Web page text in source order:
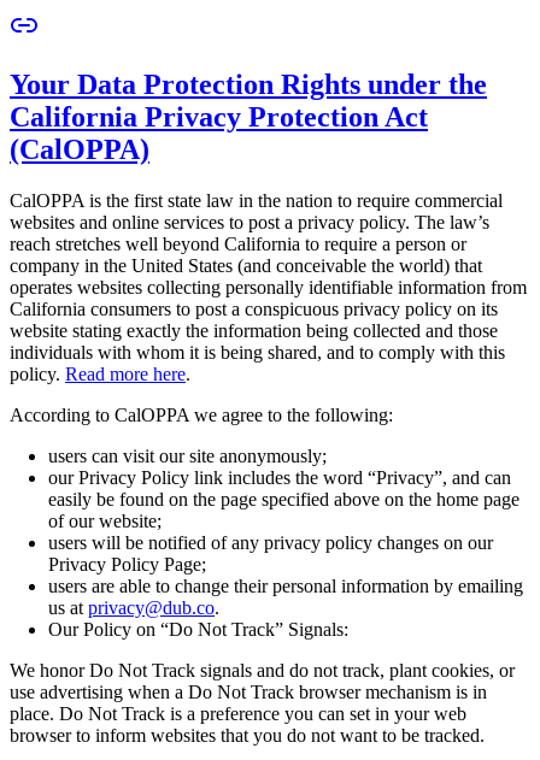
Your Data Protection Rights under the
California Privacy Protection Act
(CalOPPA)
CalOPPA is the first state law in the nation to require commercial
websites and online services to post a privacy policy. The law’s
reach stretches well beyond California to require a person or
company in the United States (and conceivable the world) that
operates websites collecting personally identifiable information from
California consumers to post a conspicuous privacy policy on its
website stating exactly the information being collected and those
individuals with whom it is being shared, and to comply with this
policy. Read more here.
According to CalOPPA we agree to the following:
users can visit our site anonymously;
our Privacy Policy link includes the word “Privacy”, and can
easily be found on the page specified above on the home page
of our website;
users will be notified of any privacy policy changes on our
Privacy Policy Page;
users are able to change their personal information by emailing
us at privacy@dub.co.
Our Policy on “Do Not Track” Signals:
We honor Do Not Track signals and do not track, plant cookies, or
use advertising when a Do Not Track browser mechanism is in
place. Do Not Track is a preference you can set in your web
browser to inform websites that you do not want to be tracked.